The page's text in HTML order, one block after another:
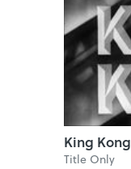
King Kong
Title Only